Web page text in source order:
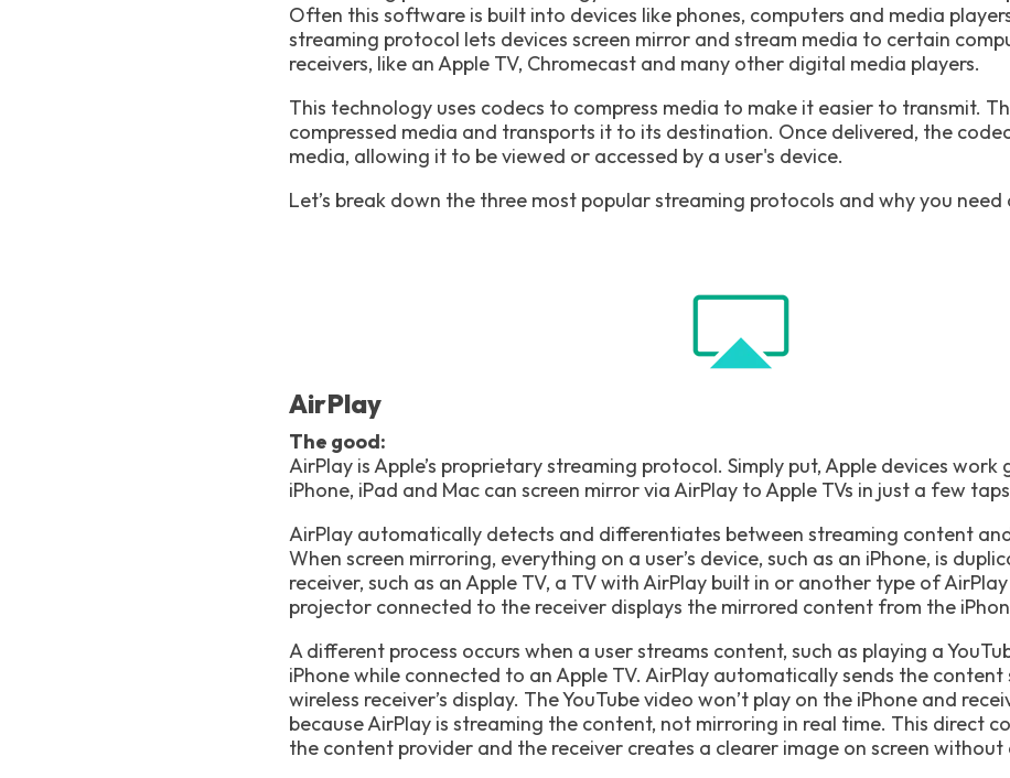
Often this software is built into devices like phones, computers and media
streaming protocol lets devices screen mirror and stream media to certain
receivers, like an Apple TV, Chromecast and many other digital media players.
This technology uses codecs to compress media to make it easier to transmit.
compressed media and transports it to its destination. Once delivered, the
media, allowing it to be viewed or accessed by a user's device.
Let’s break down the three most popular streaming protocols and why you
AirPlay
The good:
AirPlay is Apple’s proprietary streaming protocol. Simply put, Apple devices work
iPhone, iPad and Mac can screen mirror via AirPlay to Apple TVs in just a few
AirPlay automatically detects and differentiates between streaming content
When screen mirroring, everything on a user’s device, such as an iPhone, is
receiver, such as an Apple TV, a TV with AirPlay built in or another type of
projector connected to the receiver displays the mirrored content from the
A different process occurs when a user streams content, such as playing a
iPhone while connected to an Apple TV. AirPlay automatically sends the
wireless receiver’s display. The YouTube video won’t play on the iPhone and
because AirPlay is streaming the content, not mirroring in real time. This direct
the content provider and the receiver creates a clearer image on screen without